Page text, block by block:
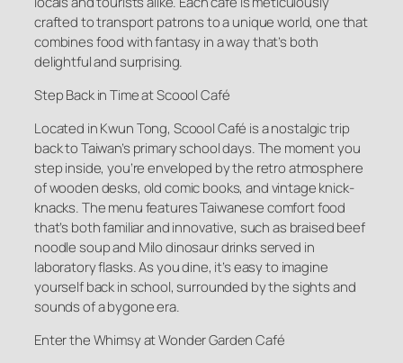
crafted to transport patrons to a unique world, one that
combines food with fantasy in a way that’s both
delightful and surprising.
Step Back in Time at Scoool Café
Located in Kwun Tong, Scoool Café is a nostalgic trip
back to Taiwan’s primary school days. The moment you
step inside, you’re enveloped by the retro atmosphere
of wooden desks, old comic books, and vintage knick-
knacks. The menu features Taiwanese comfort food
that’s both familiar and innovative, such as braised beef
noodle soup and Milo dinosaur drinks served in
laboratory flasks. As you dine, it’s easy to imagine
yourself back in school, surrounded by the sights and
sounds of a bygone era.
Enter the Whimsy at Wonder Garden Café